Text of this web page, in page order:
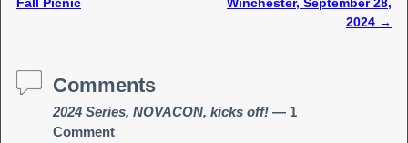
2024 →
Comments
2024 Series, NOVACON, kicks off! — 1
Comment